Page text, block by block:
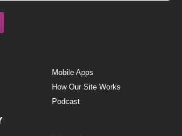
Mobile Apps
How Our Site Works
Podcast